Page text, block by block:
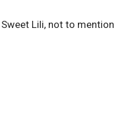
Lili, not to mention